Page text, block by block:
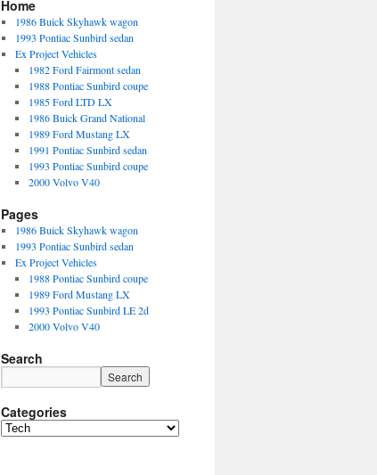
Home
1986 Buick Skyhawk wagon
1993 Pontiac Sunbird sedan
Ex Project Vehicles
1982 Ford Fairmont sedan
1988 Pontiac Sunbird coupe
1985 Ford LTD LX
1986 Buick Grand National
1989 Ford Mustang LX
1991 Pontiac Sunbird sedan
1993 Pontiac Sunbird coupe
2000 Volvo V40
Pages
1986 Buick Skyhawk wagon
1993 Pontiac Sunbird sedan
Ex Project Vehicles
1988 Pontiac Sunbird coupe
1989 Ford Mustang LX
1993 Pontiac Sunbird LE 2d
2000 Volvo V40
Search
Categories
Categories